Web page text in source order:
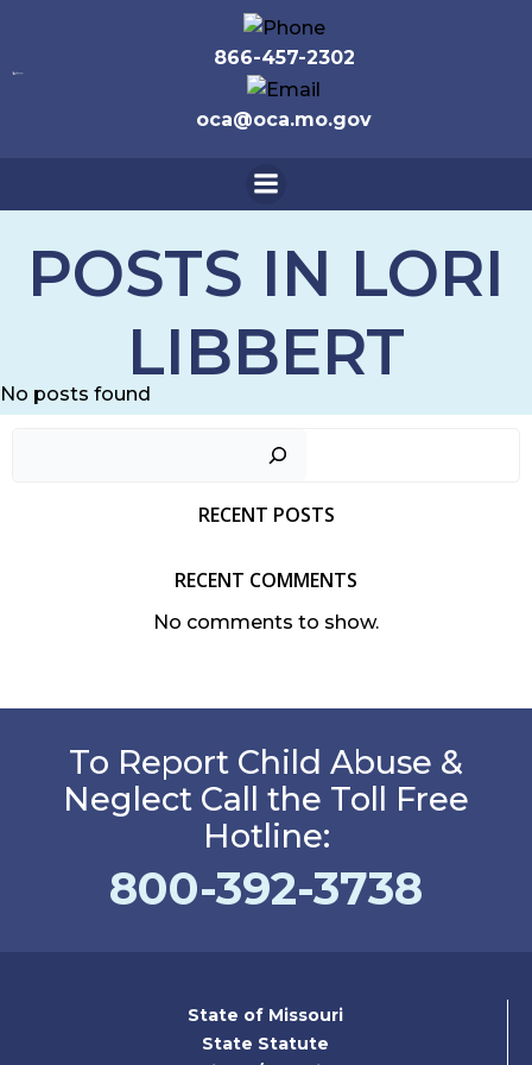
to
content
866-457-2302
oca@oca.mo.gov
POSTS IN LORI
LIBBERT
No posts found
RECENT POSTS
RECENT COMMENTS
No comments to show.
To Report Child Abuse &
Neglect Call the Toll Free
Hotline:
800-392-3738
State of Missouri
State Statute